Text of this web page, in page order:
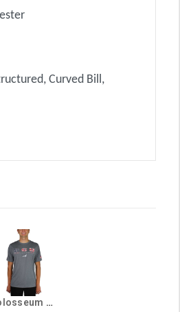
Curved Bill,
Colosseum Men's Gray American Flag GCU Lopes OHT Tee